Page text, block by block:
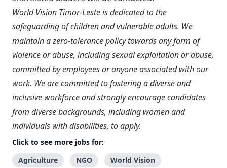
World Vision Timor-Leste is dedicated to the
safeguarding of children and vulnerable adults. We
maintain a zero-tolerance policy towards any form of
violence or abuse, including sexual exploitation or abuse,
committed by employees or anyone associated with our
work. We are committed to fostering a diverse and
inclusive workforce and strongly encourage candidates
from diverse backgrounds, including women and
individuals with disabilities, to apply.
Click to see more jobs for:
Agriculture
NGO
World Vision